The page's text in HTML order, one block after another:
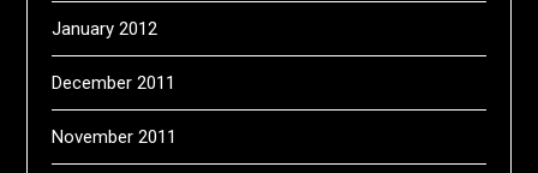
January 2012
December 2011
November 2011